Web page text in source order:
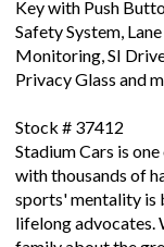
Key with Push
Safety System,
Monitoring, SI
Privacy Glass and
Stock # 37412
Stadium Cars is
with thousands of
sports' mentality is
lifelong advocates.